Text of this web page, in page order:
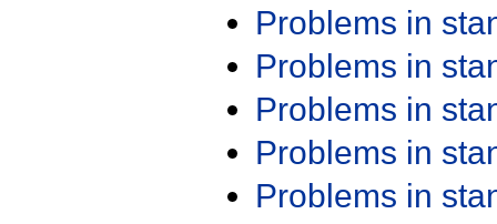
Problems in
Problems in
Problems in
Problems in
Problems in